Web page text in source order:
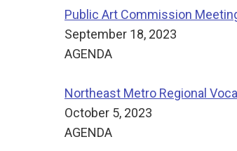
Public Art Commission
September 18, 2023
AGENDA
Northeast Metro Regional
October 5, 2023
AGENDA